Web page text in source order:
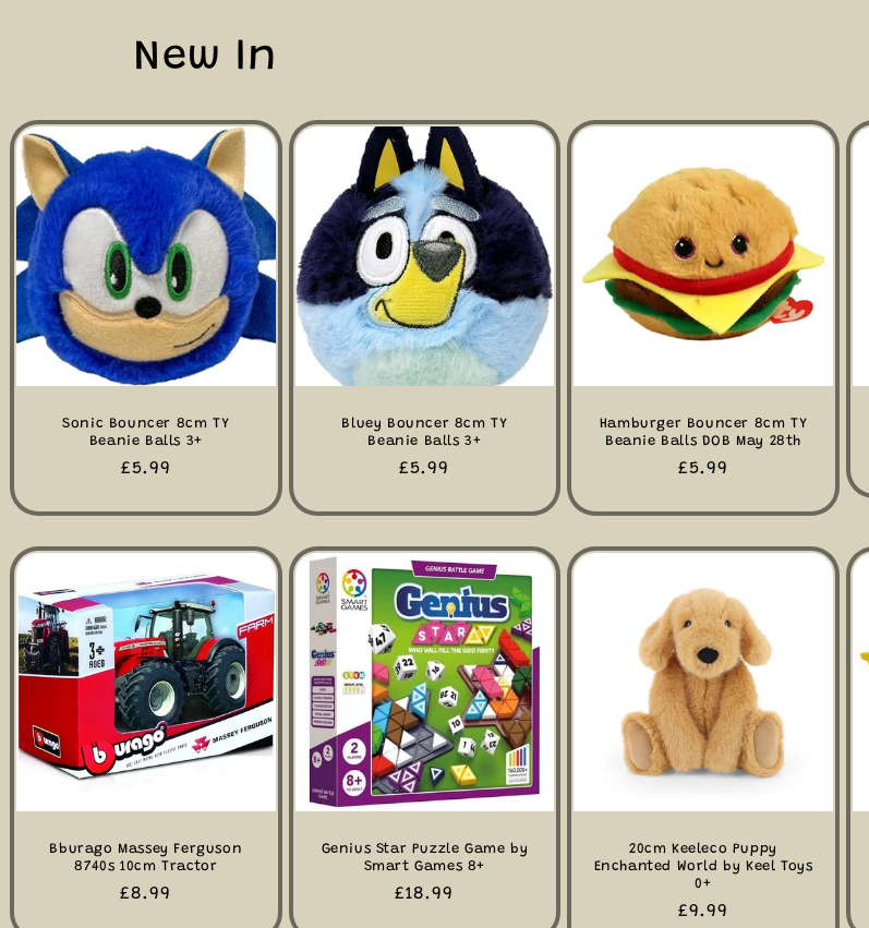
New In
Sonic Bouncer 8cm TY
Beanie Balls 3+
Regular
£5.99
Bluey Bouncer 8cm TY
Beanie Balls 3+
Regular
£5.99
Hamburger Bouncer 8cm TY
Beanie Balls DOB May 28th
Regular
£5.99
Bburago Massey Ferguson
8740s 10cm Tractor
Regular
£8.99
Genius Star Puzzle Game by
Smart Games 8+
Regular
£18.99
20cm Keeleco Puppy
Enchanted World by Keel Toys
0+
Regular
£9.99